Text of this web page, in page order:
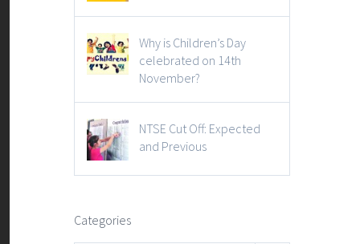
Why is Children’s Day
celebrated on 14th
November?
NTSE Cut Off: Expected
and Previous
Categories